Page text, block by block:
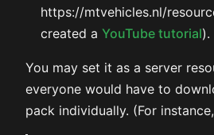
https://mtvehicles.nl/
created aYouTube tutorial).
You may set it as a server
everyone would have to
pack individually. (For